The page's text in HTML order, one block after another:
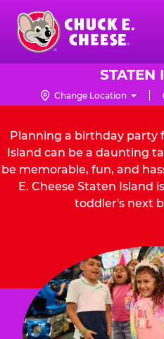
Skip
main
content
Chuck
Logo
STATEN
Change Location
Planning a birthday party
Island can be a daunting
be memorable, fun, and
E. Cheese Staten Island
toddler's next